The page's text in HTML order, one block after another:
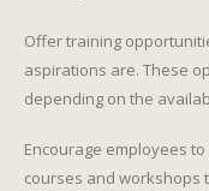
Offer training
aspirations are. These
depending on the
Encourage employees
courses and workshops